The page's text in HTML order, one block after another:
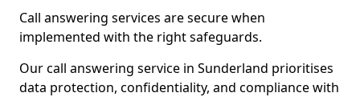
Call answering services are secure when
implemented with the right safeguards.
Our call answering service in Sunderland prioritises
data protection, confidentiality, and compliance with